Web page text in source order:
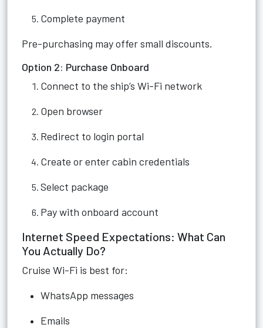
Complete payment
Pre-purchasing may offer small discounts.
Option 2: Purchase Onboard
Connect to the ship’s Wi-Fi network
Open browser
Redirect to login portal
Create or enter cabin credentials
Select package
Pay with onboard account
Internet Speed Expectations: What Can
You Actually Do?
Cruise Wi-Fi is best for:
WhatsApp messages
Emails